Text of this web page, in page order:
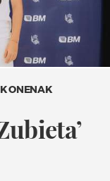
ONENAK